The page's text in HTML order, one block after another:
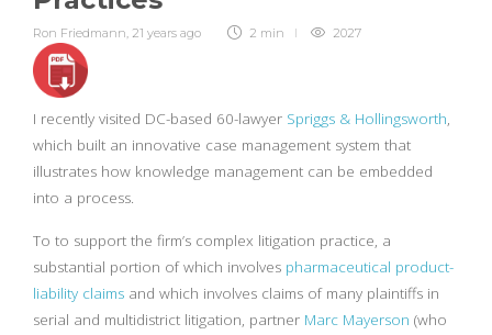
Ron Friedmann, 21 years ago 2 min 2027
I recently visited DC-based 60-lawyer Spriggs & Hollingsworth,
which built an innovative case management system that
illustrates how knowledge management can be embedded
into a process.
To to support the firm’s complex litigation practice, a
substantial portion of which involves pharmaceutical product-
liability claims and which involves claims of many plaintiffs in
serial and multidistrict litigation, partner Marc Mayerson (who